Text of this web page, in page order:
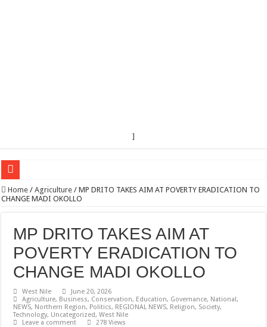
]
EC sounds alarm on bribery, irregularities as nominations heat up
Museveni duly nominated for 2026 presidential elections
HOW COCOA BECAME A GAME CHANGING CASH CROP IN WEST NILE’S
Nomination of Candidates in Electoral Areas where a Nominated Candidate Died
OUT OF SEVERE ILLNESS, A CHURCH WAS BORN IN DRC
ARUA CLERICS ROOT FOR ECONOMIC EMANCIPATION OF
Home / Agriculture / MP DRITO TAKES AIM AT POVERTY ERADICATION TO
CHANGE MADI OKOLLO
MP DRITO TAKES AIM AT
POVERTY ERADICATION TO
CHANGE MADI OKOLLO
West Nile
June 20, 2026
Agriculture, Business, Conservation, Education, Governance, National,
NEWS, Northern Region, Politics, REGIONAL NEWS, Religion, Society,
Technology, Uncategorized,West Nile
Leave a comment
278 Views